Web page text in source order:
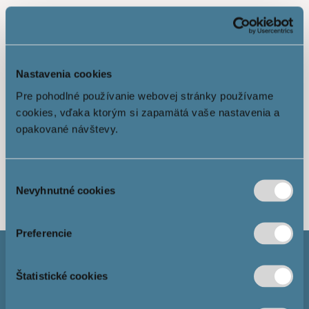
Nastavenia cookies
Pre pohodlné používanie webovej stránky používame
cookies, vďaka ktorým si zapamätá vaše nastavenia a
opakované návštevy.
súhlasu
Nevyhnutné cookies
Preferencie
Štatistické cookies